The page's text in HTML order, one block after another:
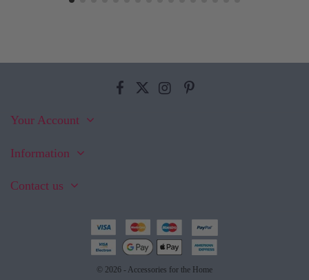
Your Account
Information
Contact us
© 2026 - Accessories for the Home